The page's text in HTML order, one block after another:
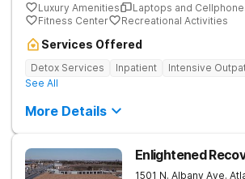
Luxury Amenities
Laptops and
Fitness Center
Recreational Activities
Services Offered
Detox Services Inpatient
Intensive
See All
More Details
Enlightened
1501 N. Albany Ave.